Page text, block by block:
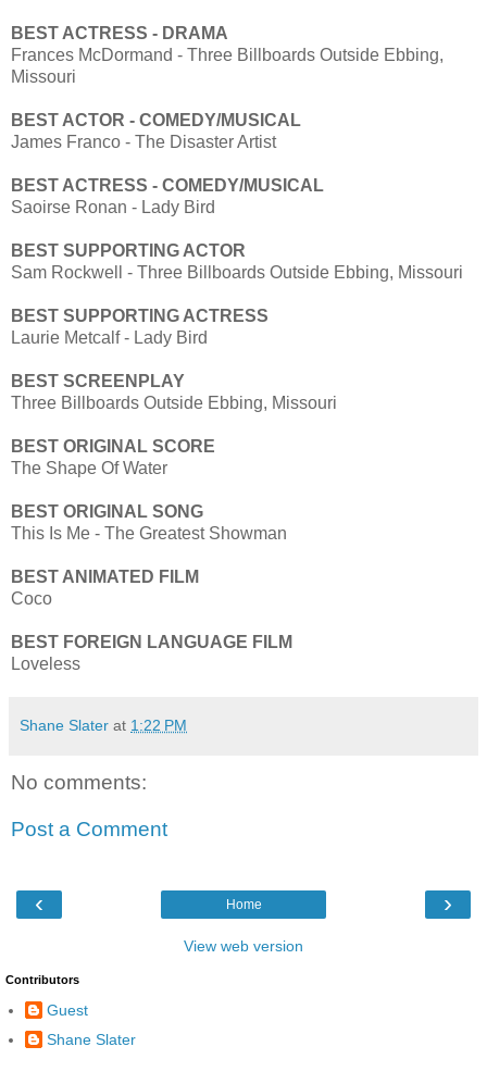
BEST ACTRESS - DRAMA
Frances McDormand - Three Billboards Outside Ebbing,
Missouri
BEST ACTOR - COMEDY/MUSICAL
James Franco - The Disaster Artist
BEST ACTRESS - COMEDY/MUSICAL
Saoirse Ronan - Lady Bird
BEST SUPPORTING ACTOR
Sam Rockwell - Three Billboards Outside Ebbing, Missouri
BEST SUPPORTING ACTRESS
Laurie Metcalf - Lady Bird
BEST SCREENPLAY
Three Billboards Outside Ebbing, Missouri
BEST ORIGINAL SCORE
The Shape Of Water
BEST ORIGINAL SONG
This Is Me - The Greatest Showman
BEST ANIMATED FILM
Coco
BEST FOREIGN LANGUAGE FILM
Loveless
Shane Slater at 1:22 PM
No comments:
Post a Comment
‹ ›
Home
View web version
Contributors
Guest
Shane Slater